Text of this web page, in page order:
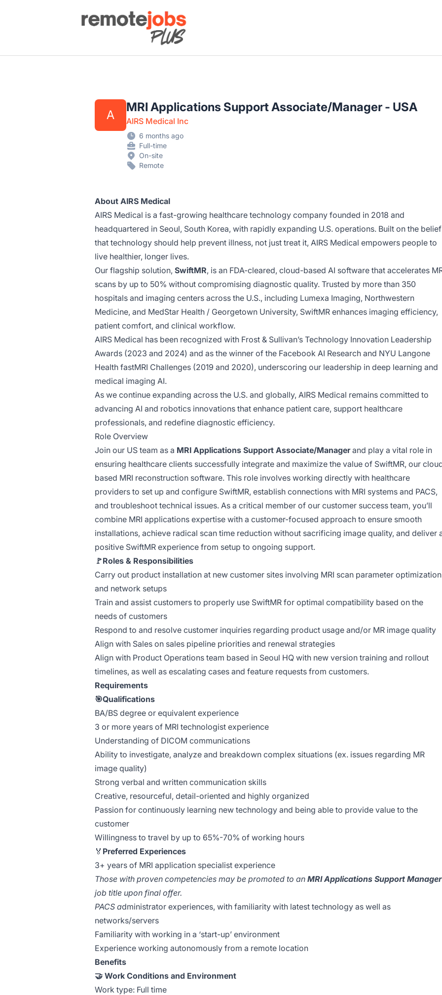
Remote Jobs Plus
A
MRI Applications Support Associate/Manager - USA
AIRS Medical Inc
6 months ago
Full-time
On-site
Remote
About AIRS Medical
AIRS Medical is a fast-growing healthcare technology company founded in 2018 and
headquartered in Seoul, South Korea, with rapidly expanding U.S. operations. Built on the belief
that technology should help prevent illness, not just treat it, AIRS Medical empowers people to
live healthier, longer lives.
Our flagship solution, SwiftMR, is an FDA-cleared, cloud-based AI software that accelerates
scans by up to 50% without compromising diagnostic quality. Trusted by more than 350
hospitals and imaging centers across the U.S., including Lumexa Imaging, Northwestern
Medicine, and MedStar Health / Georgetown University, SwiftMR enhances imaging efficiency,
patient comfort, and clinical workflow.
AIRS Medical has been recognized with Frost & Sullivan’s Technology Innovation Leadership
Awards (2023 and 2024) and as the winner of the Facebook AI Research and NYU Langone
Health fastMRI Challenges (2019 and 2020), underscoring our leadership in deep learning and
medical imaging AI.
As we continue expanding across the U.S. and globally, AIRS Medical remains committed to
advancing AI and robotics innovations that enhance patient care, support healthcare
professionals, and redefine diagnostic efficiency.
Role Overview
Join our US team as a MRI Applications Support Associate/Managerand play a vital role in
ensuring healthcare clients successfully integrate and maximize the value of SwiftMR, our
based MRI reconstruction software. This role involves working directly with healthcare
providers to set up and configure SwiftMR, establish connections with MRI systems and PACS,
and troubleshoot technical issues. As a critical member of our customer success team, you’ll
combine MRI applications expertise with a customer-focused approach to ensure smooth
installations, achieve radical scan time reduction without sacrificing image quality, and deliver
positive SwiftMR experience from setup to ongoing support.
🚩Roles & Responsibilities
Carry out product installation at new customer sites involving MRI scan parameter optimization
and network setups
Train and assist customers to properly use SwiftMR for optimal compatibility based on the
needs of customers
Respond to and resolve customer inquiries regarding product usage and/or MR image quality
Align with Sales on sales pipeline priorities and renewal strategies
Align with Product Operations team based in Seoul HQ with new version training and rollout
timelines, as well as escalating cases and feature requests from customers.
Requirements
🎯Qualifications
BA/BS degree or equivalent experience
3 or more years of MRI technologist experience
Understanding of DICOM communications
Ability to investigate, analyze and breakdown complex situations (ex. issues regarding MR
image quality)
Strong verbal and written communication skills
Creative, resourceful, detail-oriented and highly organized
Passion for continuously learning new technology and being able to provide value to the
customer
Willingness to travel by up to 65%-70% of working hours
🏅 Preferred Experiences
3+ years of MRI application specialist experience
Those with proven competencies may be promoted to an MRI Applications Support Manager
job title upon final offer.
PACS administrator experiences, with familiarity with latest technology as well as
networks/servers
Familiarity with working in a ‘start-up’ environment
Experience working autonomously from a remote location
Benefits
🤝 Work Conditions and Environment
Work type: Full time